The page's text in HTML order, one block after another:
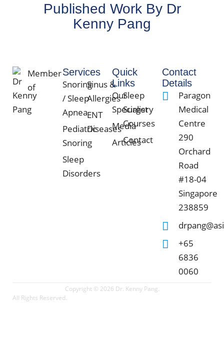
Published Work By Dr
Kenny Pang
Member
of
Services
Snoring
/ Sleep
Apnea
Pediatric
Snoring
Sleep
Disorders
Sinus &
Allergies
ENT
Diseases
Quick
Links
Our
Specialist
Media
Articles
Sleep
Surgery
Courses
Contact
Contact
Details
Paragon
Medical
Centre
290
Orchard
Road
#18-04
Singapore
238859
+65
6836
0060
Copyright © 2026 Dr. Kenny Pang.
All Rights Reserved.